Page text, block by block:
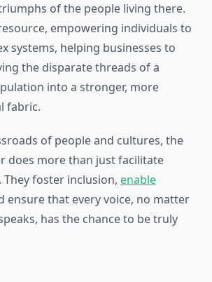
of the people living there.
empowering individuals to
systems, helping businesses to
the disparate threads of a
into a stronger, more
fabric.
of people and cultures, the
does more than just facilitate
foster inclusion, enable
ensure that every voice, no matter
has the chance to be truly